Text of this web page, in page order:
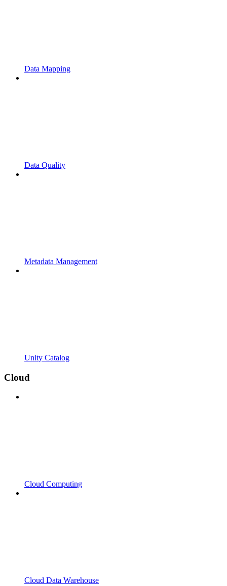
Data Mapping
Data Quality
Metadata Management
Unity Catalog
Cloud
Cloud Computing
Cloud Data Warehouse